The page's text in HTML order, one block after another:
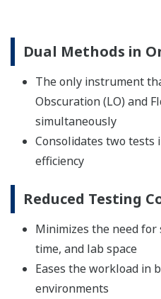
Dual Methods in
The only instrument
Obscuration (LO) and
simultaneously
Consolidates two tests
efficiency
Reduced Testing
Minimizes the need
time, and lab space
Eases the workload in
environments